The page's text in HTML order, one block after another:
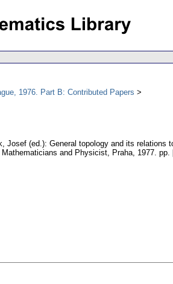
1976. Part B: Contributed Papers
Josef (ed.): General topology and its relations
and Physicist, Praha, 1977. pp.